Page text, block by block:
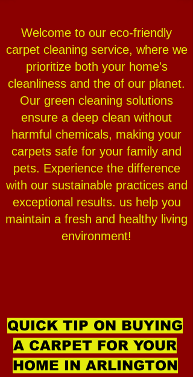
Welcome to our eco-friendly
carpet cleaning service, where we
prioritize both your home's
cleanliness and the of our planet.
Our green cleaning solutions
ensure a deep clean without
harmful chemicals, making your
carpets safe for your family and
pets. Experience the difference
with our sustainable practices and
exceptional results. us help you
maintain a fresh and healthy living
environment!
QUICK TIP ON BUYING
A CARPET FOR YOUR
HOME IN ARLINGTON